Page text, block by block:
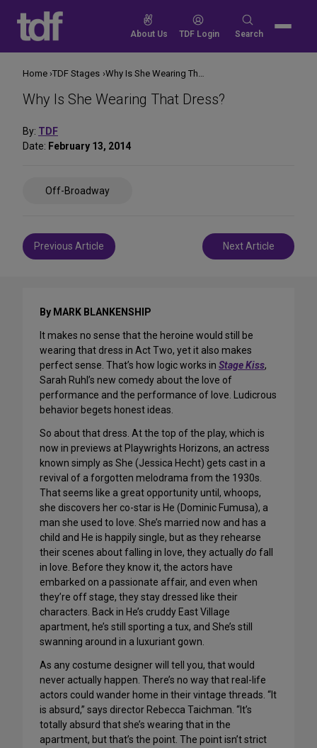
content
About Us TDF Login
Search
Search
Why Is She Wearing That Dress?
By: TDF
Date: February 13, 2014
Off-Broadway
Post
navigation
Previous Article Next Article
Home TDF Stages Why Is She Wearing That Dress?
By MARK BLANKENSHIP
It makes no sense that the heroine would still be
wearing that dress in Act Two, yet it also makes
perfect sense. That’s how logic works in Stage Kiss,
Sarah Ruhl’s new comedy about the love of
performance and the performance of love. Ludicrous
behavior begets honest ideas.
So about that dress. At the top of the play, which is
now in previews at Playwrights Horizons, an actress
known simply as She (Jessica Hecht) gets cast in a
revival of a forgotten melodrama from the 1930s.
That seems like a great opportunity until, whoops,
she discovers her co-star is He (Dominic Fumusa), a
man she used to love. She’s married now and has a
child and He is happily single, but as they rehearse
their scenes about falling in love, they actuallydo fall
in love. Before they know it, the actors have
embarked on a passionate affair, and even when
they’re off stage, they stay dressed like their
characters. Back in He’s cruddy East Village
apartment, he’s still sporting a tux, and She’s still
swanning around in a luxuriant gown.
As any costume designer will tell you, that would
never actually happen. There’s no way that real-life
actors could wander home in their vintage threads. “It
is absurd,” says director Rebecca Taichman. “It’s
totally absurd that she’s wearing that in the
apartment, but that’s the point. The point isn’t strict